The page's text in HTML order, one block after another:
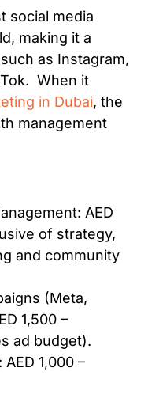
social media
making it a
as Instagram,
When it
in Dubai, the
management
AED
of strategy,
and community
(Meta,
1,500 –
ad budget).
1,000 –